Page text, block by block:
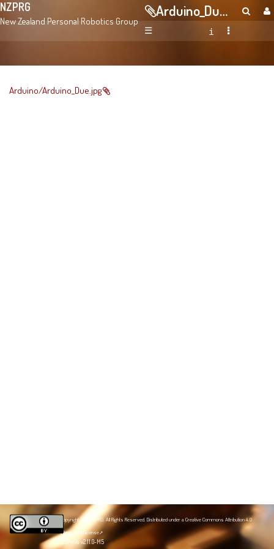
NZPRG
New Zealand Personal Robotics Group
Arduino_Due.jpg
☰
Arduino/Arduino_Due.jpg
Copyright 2020 NZPRG. All Rights Reserved. Distributed under aCreative Commons Attribution 4.0
International license
JSPWiki v2.11.0-M5